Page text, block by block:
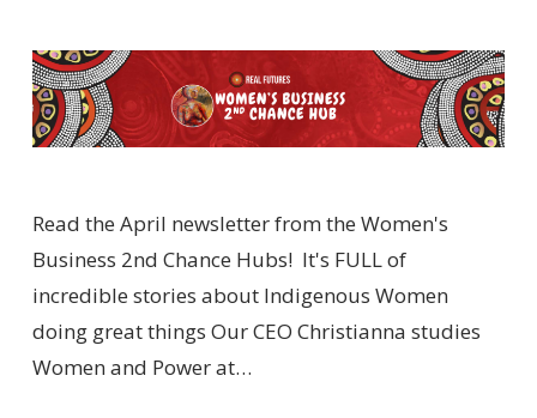
Read the April newsletter from the Women's
Business 2nd Chance Hubs! It's FULL of
incredible stories about Indigenous Women
doing great things Our CEO Christianna studies
Women and Power at…